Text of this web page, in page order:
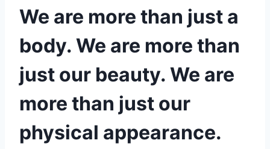
We are more than just a
body. We are more than
just our beauty. We are
more than just our
physical appearance.